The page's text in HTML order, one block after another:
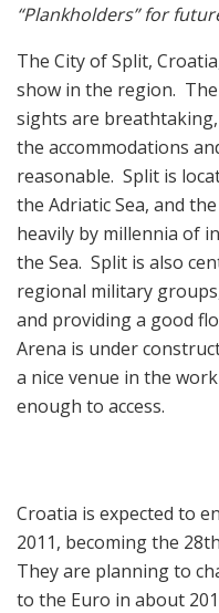
“Plankholders” for
The City of Split,
show in the region.
sights are
the accommodations
reasonable. Split is
the Adriatic Sea, and
heavily by millennia of
the Sea. Split is also
regional military
and providing a good
Arena is under
a nice venue in the
enough to access.
Croatia is expected to
2011, becoming the
They are planning to
to the Euro in about